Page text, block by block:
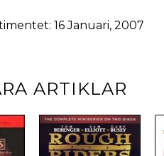
16 Januari, 2007
ARTIKLAR